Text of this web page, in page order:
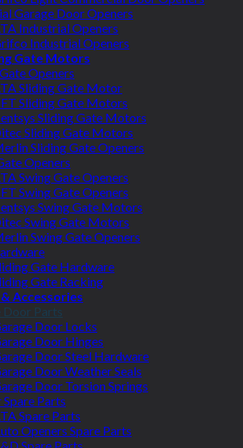
Garage Door Openers
Industrial Openers
Industrial Openers
Gate Motors
Openers
Sliding Gate Motor
Sliding Gate Motors
Sliding Gate Motors
Sliding Gate Motors
Sliding Gate Openers
Openers
Swing Gate Openers
Swing Gate Openers
Swing Gate Motors
Swing Gate Motors
Swing Gate Openers
Gate Hardware
Gate Racking
Accessories
Door Parts
Door Locks
Door Hinges
Door Steel Hardware
Door Weather Seals
Door Torsion Springs
Parts
Spare Parts
Openers Spare Parts